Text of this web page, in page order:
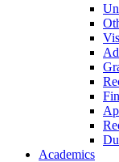
Academics